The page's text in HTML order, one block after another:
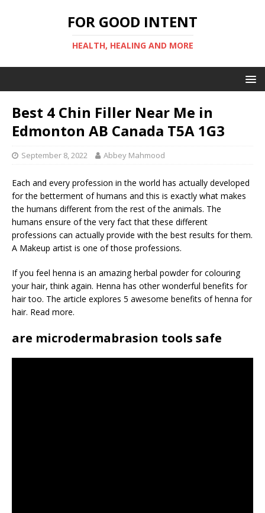
FOR GOOD INTENT
HEALTH, HEALING AND MORE
Best 4 Chin Filler Near Me in
Edmonton AB Canada T5A 1G3
September 8, 2022 Abbey Mahmood
Each and every profession in the world has actually developed
for the betterment of humans and this is exactly what makes
the humans different from the rest of the animals. The
humans ensure of the very fact that these different
professions can actually provide with the best results for them.
A Makeup artist is one of those professions.
If you feel henna is an amazing herbal powder for colouring
your hair, think again. Henna has other wonderful benefits for
hair too. The article explores 5 awesome benefits of henna for
hair. Read more.
are microdermabrasion tools safe